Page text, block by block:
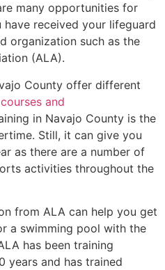
many opportunities for
received your lifeguard
organization such as the
(ALA).
County offer different
and
in Navajo County is the
Still, it can give you
as there are a number of
activities throughout the
from ALA can help you get
a swimming pool with the
has been training
years and has trained